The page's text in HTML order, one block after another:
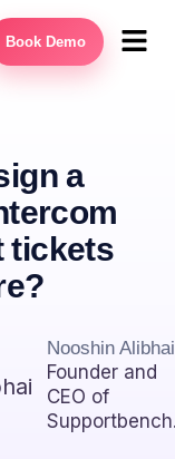
Book Demo
a
tickets
Nooshin Alibhai
Founder and
CEO of